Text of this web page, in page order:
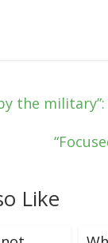
the
Like